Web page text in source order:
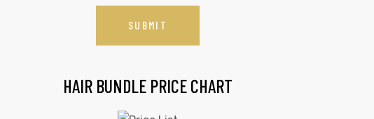
HAIR BUNDLE PRICE CHART